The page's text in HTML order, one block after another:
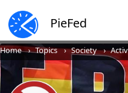
PieFed
Home Topics Society